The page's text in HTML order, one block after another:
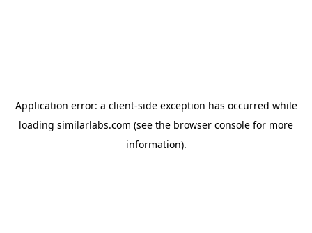
Application error: a client-side exception has occurred while
loading similarlabs.com (see the browser console for more
information).